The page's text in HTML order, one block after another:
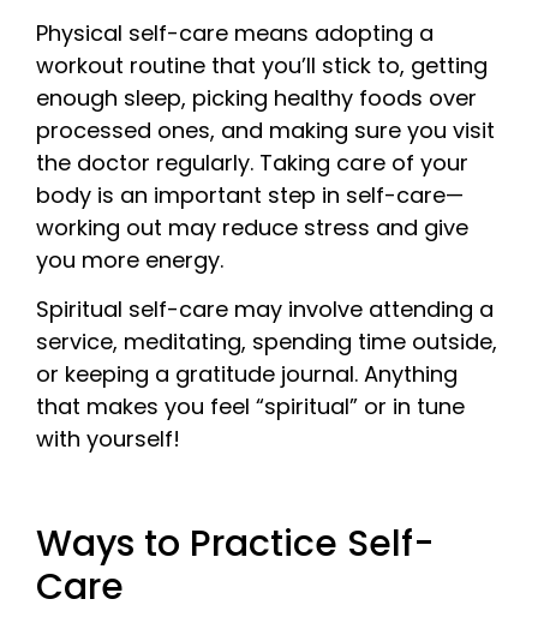
Physical self-care means adopting a
workout routine that you’ll stick to, getting
enough sleep, picking healthy foods over
processed ones, and making sure you visit
the doctor regularly. Taking care of your
body is an important step in self-care—
working out may reduce stress and give
you more energy.
Spiritual self-care may involve attending a
service, meditating, spending time outside,
or keeping a gratitude journal. Anything
that makes you feel “spiritual” or in tune
with yourself!
Ways to Practice Self-
Care